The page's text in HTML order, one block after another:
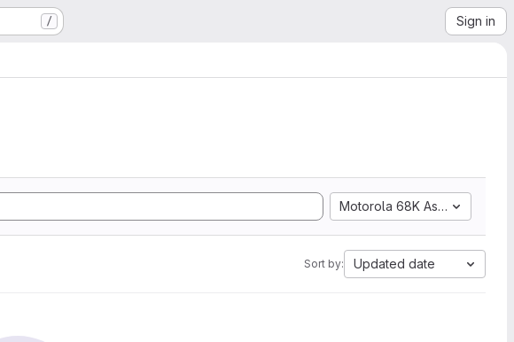
/ Sign in
Motorola 68K Assembly
Sort by: Updated date